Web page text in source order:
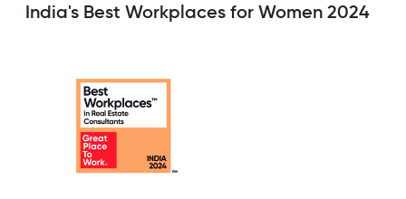
India's Best Workplaces for Women 2024